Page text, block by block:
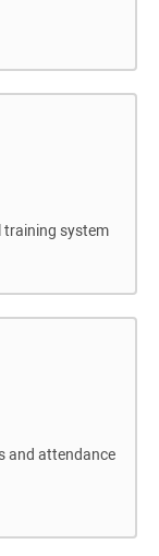
training system
and attendance